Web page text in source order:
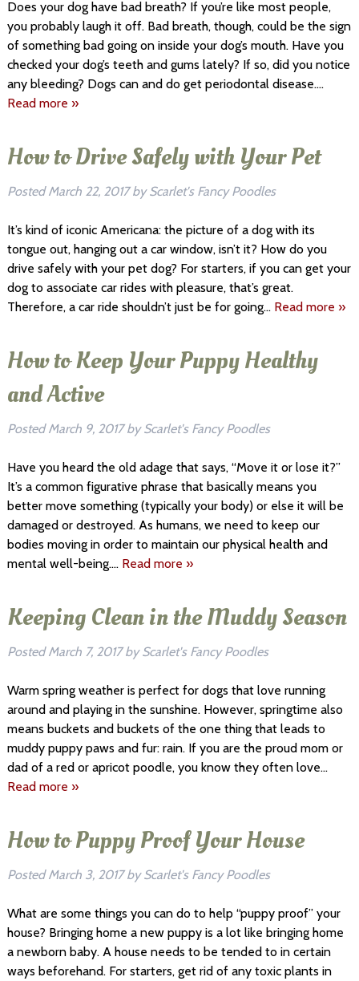
Does your dog have bad breath? If you’re like most people,
you probably laugh it off. Bad breath, though, could be the sign
of something bad going on inside your dog’s mouth. Have you
checked your dog’s teeth and gums lately? If so, did you notice
any bleeding? Dogs can and do get periodontal disease….
Read more »
How to Drive Safely with Your Pet
PostedMarch 22, 2017 by Scarlet's Fancy Poodles
It’s kind of iconic Americana: the picture of a dog with its
tongue out, hanging out a car window, isn’t it? How do you
drive safely with your pet dog? For starters, if you can get your
dog to associate car rides with pleasure, that’s great.
Therefore, a car ride shouldn’t just be for going… Read more »
How to Keep Your Puppy Healthy
and Active
PostedMarch 9, 2017 by Scarlet's Fancy Poodles
Have you heard the old adage that says, “Move it or lose it?”
It’s a common figurative phrase that basically means you
better move something (typically your body) or else it will be
damaged or destroyed. As humans, we need to keep our
bodies moving in order to maintain our physical health and
mental well-being…. Read more »
Keeping Clean in the Muddy Season
PostedMarch 7, 2017 by Scarlet's Fancy Poodles
Warm spring weather is perfect for dogs that love running
around and playing in the sunshine. However, springtime also
means buckets and buckets of the one thing that leads to
muddy puppy paws and fur: rain. If you are the proud mom or
dad of a red or apricot poodle, you know they often love…
Read more »
How to Puppy Proof Your House
PostedMarch 3, 2017 by Scarlet's Fancy Poodles
What are some things you can do to help “puppy proof” your
house? Bringing home a new puppy is a lot like bringing home
a newborn baby. A house needs to be tended to in certain
ways beforehand. For starters, get rid of any toxic plants in